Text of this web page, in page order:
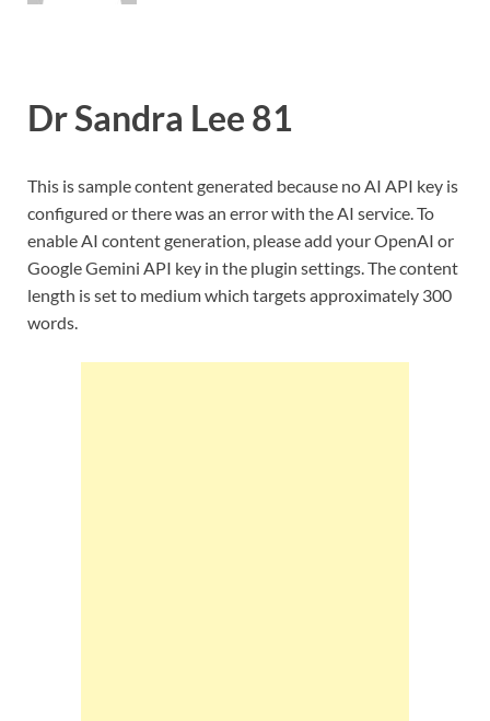
Dr Sandra Lee 81
This is sample content generated because no AI API key is
configured or there was an error with the AI service. To
enable AI content generation, please add your OpenAI or
Google Gemini API key in the plugin settings. The content
length is set to medium which targets approximately 300
words.